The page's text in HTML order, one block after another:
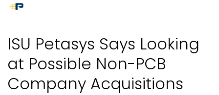
ISU Petasys Says Looking
at Possible Non-PCB
Company Acquisitions